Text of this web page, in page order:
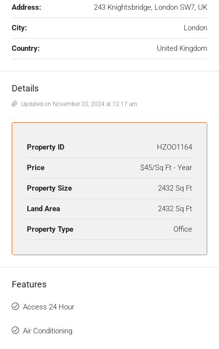
Address: 243 Knightsbridge, London SW7, UK
City: London
Country: United Kingdom
Details
Updated on November 20, 2024 at 12:17 am
Property ID HZOO1164
Price $45/Sq Ft - Year
Property Size 2432 Sq Ft
Land Area 2432 Sq Ft
Property Type Office
Features
Access 24 Hour
Air Conditioning